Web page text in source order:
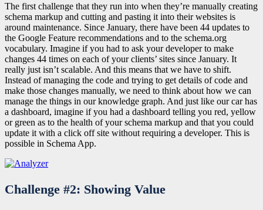
The first challenge that they run into when they’re manually creating
schema markup and cutting and pasting it into their websites is
around maintenance. Since January, there have been 44 updates to
the Google Feature recommendations and to the schema.org
vocabulary. Imagine if you had to ask your developer to make
changes 44 times on each of your clients’ sites since January. It
really just isn’t scalable. And this means that we have to shift.
Instead of managing the code and trying to get details of code and
make those changes manually, we need to think about how we can
manage the things in our knowledge graph. And just like our car has
a dashboard, imagine if you had a dashboard telling you red, yellow
or green as to the health of your schema markup and that you could
update it with a click off site without requiring a developer. This is
possible in Schema App.
Challenge #2: Showing Value